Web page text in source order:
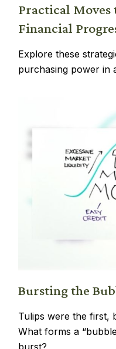
Practical Moves
Financial
Explore these
purchasing power in
Bursting the
Tulips were the first,
What forms a